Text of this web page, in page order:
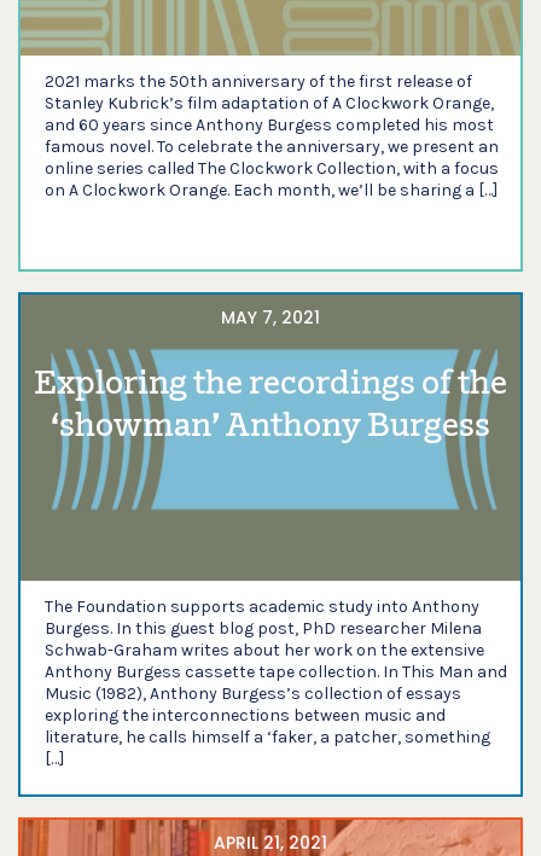
2021 marks the 50th anniversary of the first release of
Stanley Kubrick’s film adaptation of A Clockwork Orange,
and 60 years since Anthony Burgess completed his most
famous novel. To celebrate the anniversary, we present an
online series called The Clockwork Collection, with a focus
on A Clockwork Orange. Each month, we’ll be sharing a […]
MAY 7, 2021
Exploring the recordings of the
‘showman’ Anthony Burgess
The Foundation supports academic study into Anthony
Burgess. In this guest blog post, PhD researcher Milena
Schwab-Graham writes about her work on the extensive
Anthony Burgess cassette tape collection. In This Man and
Music (1982), Anthony Burgess’s collection of essays
exploring the interconnections between music and
literature, he calls himself a ‘faker, a patcher, something
[…]
APRIL 21, 2021